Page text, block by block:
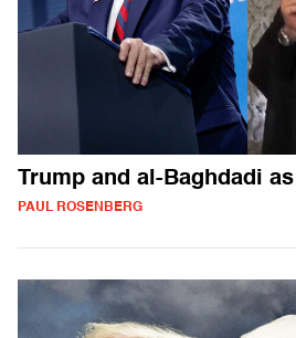
Trump and al-Baghdadi
PAUL ROSENBERG